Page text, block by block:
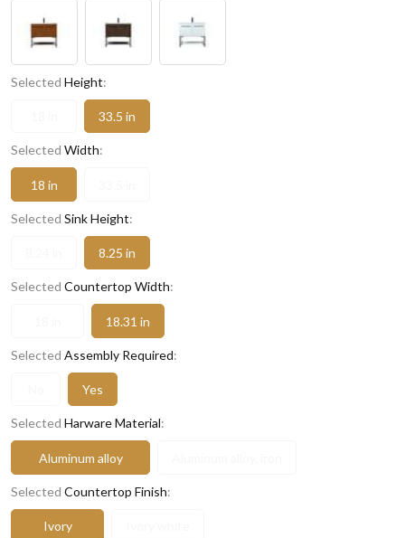
Selected Height:
33.5 in
Selected Width:
18 in
Selected Sink Height:
8.25 in
Selected Countertop Width:
18.31 in
Selected Assembly Required:
Yes
Selected Harware Material:
Aluminum alloy
Selected Countertop Finish:
Ivory